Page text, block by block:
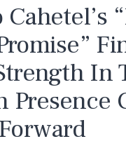
In
Presence